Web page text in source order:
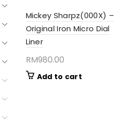
Mickey Sharpz(000X) –
Original Iron Micro Dial
Liner
RM980.00
Add to cart